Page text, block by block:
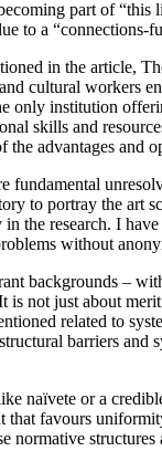
part of
to a “connections-
in the article,
cultural workers
institution
skills and
advantages and
fundamental
to portray the art
the research. I
without
backgrounds –
not just about
related to
barriers
naïvete or a
favours